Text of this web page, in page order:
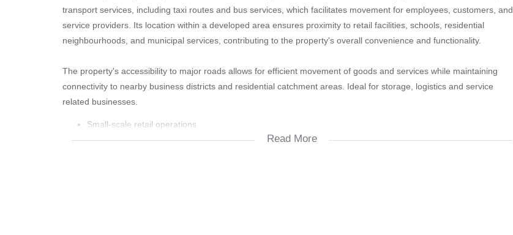
transport services, including taxi routes and bus services, which facilitates movement for employees, customers, and
service providers. Its location within a developed area ensures proximity to retail facilities, schools, residential
neighbourhoods, and municipal services, contributing to the property's overall convenience and functionality.
The property's accessibility to major roads allows for efficient movement of goods and services while maintaining
connectivity to nearby business districts and residential catchment areas. Ideal for storage, logistics and service
related businesses.
Small-scale retail operations.
Consulting or service businesses.
Read More